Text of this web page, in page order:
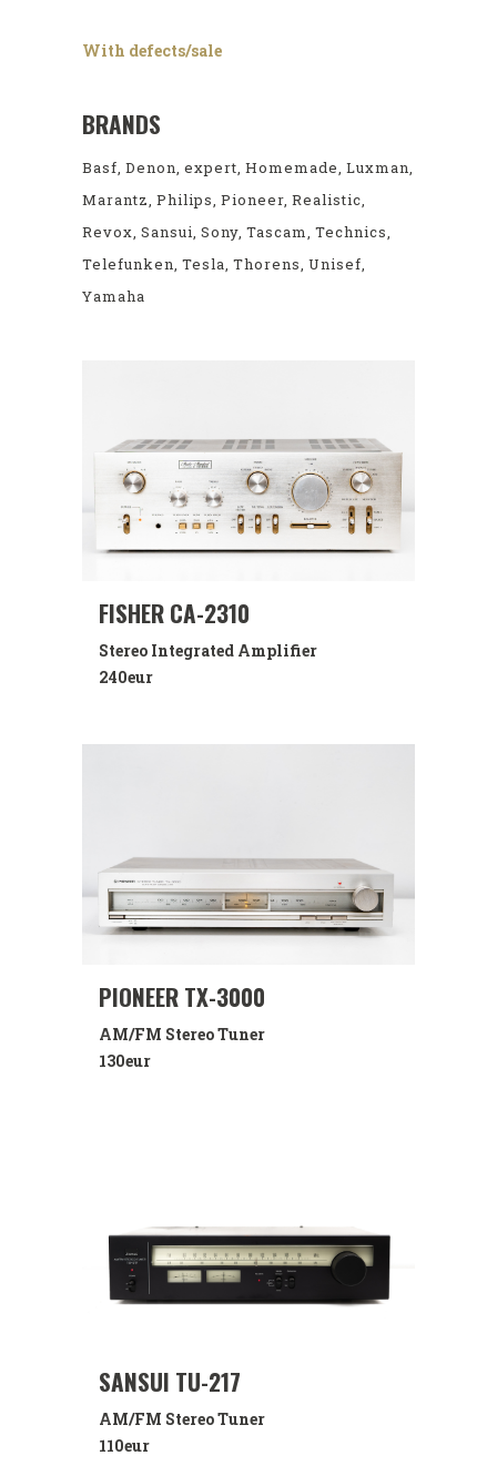
With defects/sale
BRANDS
Basf Denon expert Homemade Luxman
Marantz Philips Pioneer Realistic
Revox Sansui Sony Tascam Technics
Telefunken Tesla Thorens Unisef
Yamaha
FISHER CA-2310
Stereo Integrated Amplifier
240eur
PIONEER TX-3000
AM/FM Stereo Tuner
130eur
SANSUI TU-217
AM/FM Stereo Tuner
110eur